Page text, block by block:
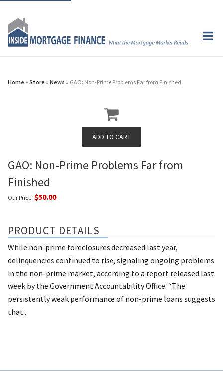
Home » Store » News » GAO: Non-Prime Problems Far from Finished
GAO: Non-Prime Problems Far from
Finished
Our Price: $50.00
PRODUCT DETAILS
While non-prime foreclosures decreased last year,
delinquencies continued to rise, signaling ongoing problems
in the non-prime market, according to a report released last
week by the Government Accountability Office. “The
persistently weak performance of non-prime loans suggests
that...